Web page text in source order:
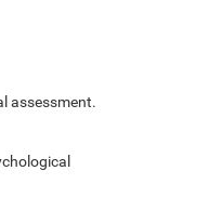
assessment.